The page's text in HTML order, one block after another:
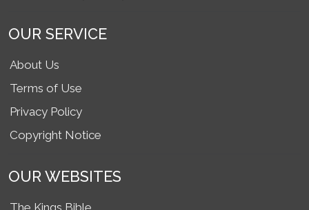
OUR SERVICE
About Us
Terms of Use
Privacy Policy
Copyright Notice
OUR WEBSITES
The Kings Bible